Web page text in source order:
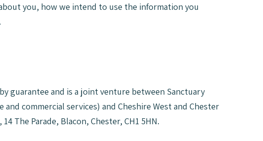
you, how we intend to use the information you
guarantee and is a joint venture between Sanctuary
commercial services) and Cheshire West and Chester
The Parade, Blacon, Chester, CH1 5HN.